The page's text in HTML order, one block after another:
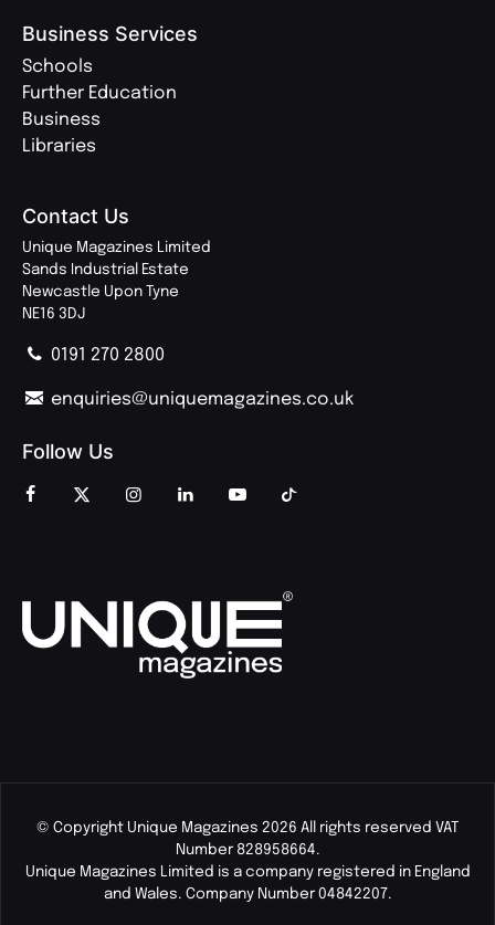
Business Services
Schools
Further Education
Business
Libraries
Contact Us
Unique Magazines Limited
Sands Industrial Estate
Newcastle Upon Tyne
NE16 3DJ
0191 270 2800
enquiries@uniquemagazines.co.uk
Follow Us
© Copyright Unique Magazines 2026 All rights reserved VAT
Number 828958664.
Unique Magazines Limited is a company registered in England
and Wales. Company Number 04842207.